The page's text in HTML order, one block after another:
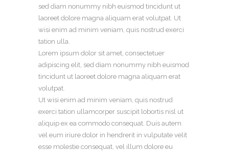
sed diam nonummy nibh euismod tincidunt ut
laoreet dolore magna aliquam erat volutpat. Ut
wisi enim ad minim veniam, quis nostrud exerci
tation ulla.
Lorem ipsum dolor sit amet, consectetuer
adipiscing elit, sed diam nonummy nibh euismod
tincidunt ut laoreet dolore magna aliquam erat
volutpat.
Ut wisi enim ad minim veniam, quis nostrud
exerci tation ullamcorper suscipit lobortis nisl ut
aliquip ex ea commodo consequat. Duis autem
vel eum iriure dolor in hendrerit in vulputate velit
esse molestie consequat, vel illum dolore eu